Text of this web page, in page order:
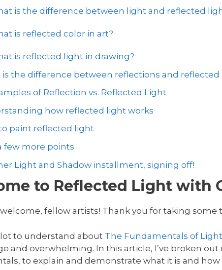
is the difference between light and reflected
is reflected color in art?
is reflected light in drawing?
is the difference between reflections and reflected
of Reflection vs. Reflected Light
how reflected light works
paint reflected light
few more points
Light and Shadow installment, signing off!
to Reflected Light with
fellow artists! Thank you for taking
lot to understand about The Fundamentals of Light
and overwhelming. In this article, I’ve broken
to explain and demonstrate what it is and how